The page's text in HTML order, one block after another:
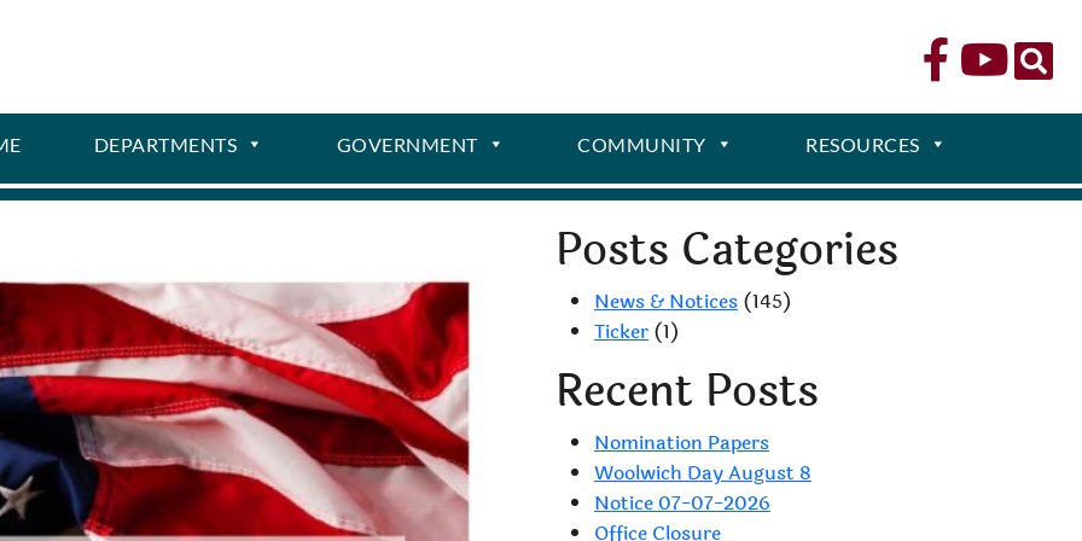
DEPARTMENTS GOVERNMENT COMMUNITY RESOURCES
Posts Categories
News & Notices (145)
Ticker (1)
Recent Posts
Nomination Papers
Woolwich Day August 8
Notice 07-07-2026
Office Closure